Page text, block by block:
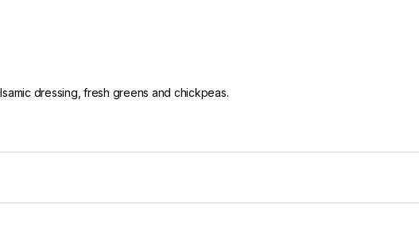
dressing, fresh greens and chickpeas.